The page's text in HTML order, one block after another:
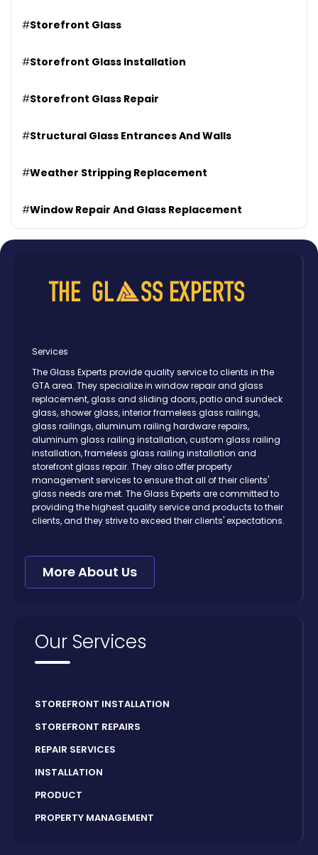
#Storefront Glass
#Storefront Glass Installation
#Storefront Glass Repair
#Structural Glass Entrances And Walls
#Weather Stripping Replacement
#Window Repair And Glass Replacement
Services
The Glass Experts provide quality service to clients in the
GTA area. They specialize in window repair and glass
replacement, glass and sliding doors, patio and sundeck
glass, shower glass, interior frameless glass railings,
glass railings, aluminum railing hardware repairs,
aluminum glass railing installation, custom glass railing
installation, frameless glass railing installation and
storefront glass repair. They also offer property
management services to ensure that all of their clients'
glass needs are met. The Glass Experts are committed to
providing the highest quality service and products to their
clients, and they strive to exceed their clients' expectations.
More About Us
Our Services
STOREFRONT INSTALLATION
STOREFRONT REPAIRS
REPAIR SERVICES
INSTALLATION
PRODUCT
PROPERTY MANAGEMENT